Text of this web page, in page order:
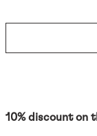
10% discount on